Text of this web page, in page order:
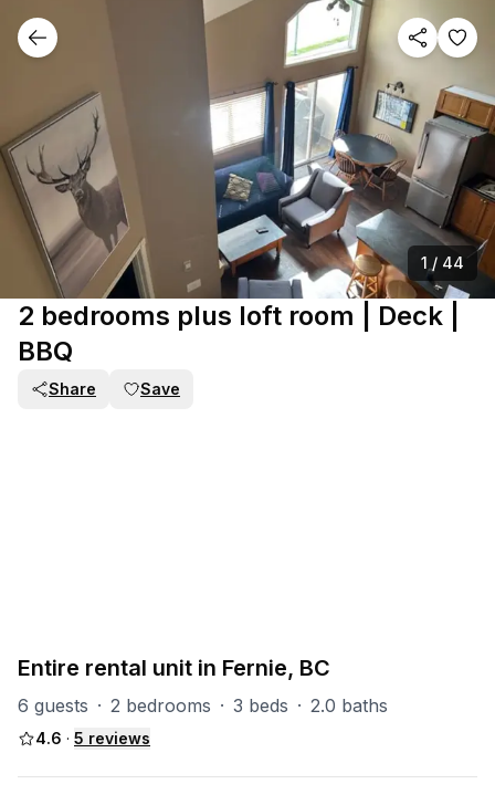
1 / 44
2 bedrooms plus loft room | Deck |
BBQ
Share Save
Entire rental unit in Fernie, BC
6 guests · 2 bedrooms · 3 beds · 2.0 baths
4.6 · 5 reviews